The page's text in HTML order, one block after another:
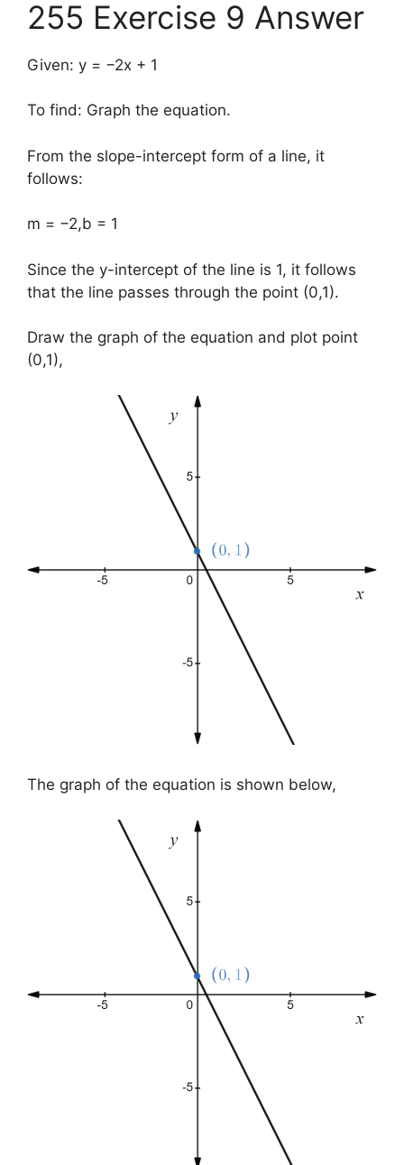
255 Exercise 9 Answer
Given: y = −2x + 1
To find: Graph the equation.
From the slope-intercept form of a line, it
follows:
m = −2,b = 1
Since the y-intercept of the line is 1, it follows
that the line passes through the point (0,1).
Draw the graph of the equation and plot point
(0,1),
The graph of the equation is shown below,